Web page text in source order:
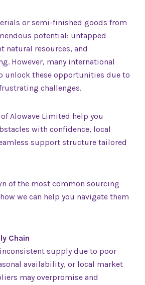
or semi-finished goods from
potential: untapped
natural resources, and
However, many international
unlock these opportunities due to
challenges.
Alowave Limited help you
with confidence, local
support structure tailored
of the most common sourcing
we can help you navigate them
Chain
supply due to poor
availability, or local market
may overpromise and